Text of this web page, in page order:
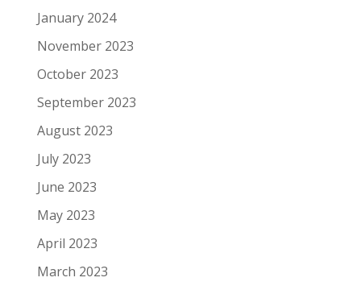
January 2024
November 2023
October 2023
September 2023
August 2023
July 2023
June 2023
May 2023
April 2023
March 2023